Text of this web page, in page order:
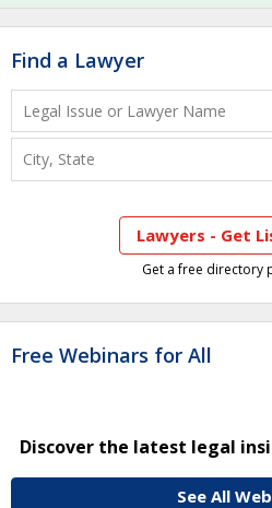
Find a Lawyer
Lawyers - Get
Get a free directory
Free Webinars for All
Discover the latest legal
See All